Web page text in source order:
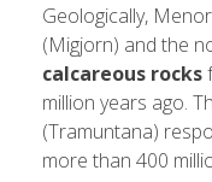
Geologically,
(Migjorn) and the
calcareous rocks
million years ago.
(Tramuntana)
more than 400